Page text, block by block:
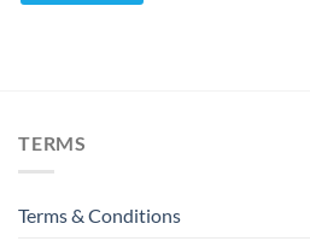
TERMS
Terms & Conditions